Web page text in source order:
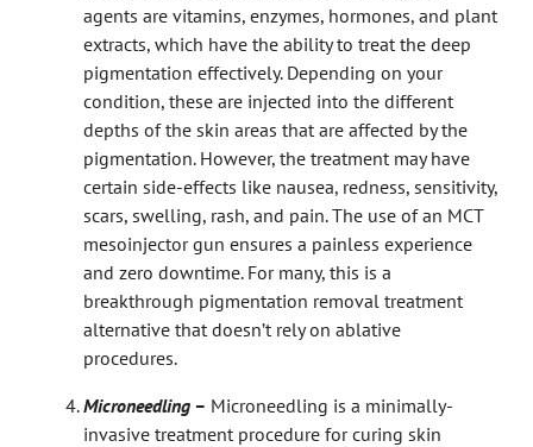
agents are vitamins, enzymes, hormones, and plant
extracts, which have the ability to treat the deep
pigmentation effectively. Depending on your
condition, these are injected into the different
depths of the skin areas that are affected by the
pigmentation. However, the treatment may have
certain side-effects like nausea, redness, sensitivity,
scars, swelling, rash, and pain. The use of an MCT
mesoinjector gun ensures a painless experience
and zero downtime. For many, this is a
breakthrough pigmentation removal treatment
alternative that doesn’t rely on ablative
procedures.
Microneedling – Microneedling is a minimally-
invasive treatment procedure for curing skin